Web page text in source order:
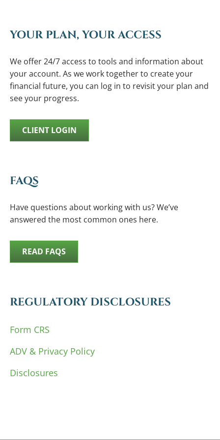
YOUR PLAN, YOUR ACCESS
We offer 24/7 access to tools and information about
your account. As we work together to create your
financial future, you can log in to revisit your plan and
see your progress.
CLIENT LOGIN
FAQS
Have questions about working with us? We’ve
answered the most common ones here.
READ FAQS
REGULATORY DISCLOSURES
Form CRS
ADV & Privacy Policy
Disclosures